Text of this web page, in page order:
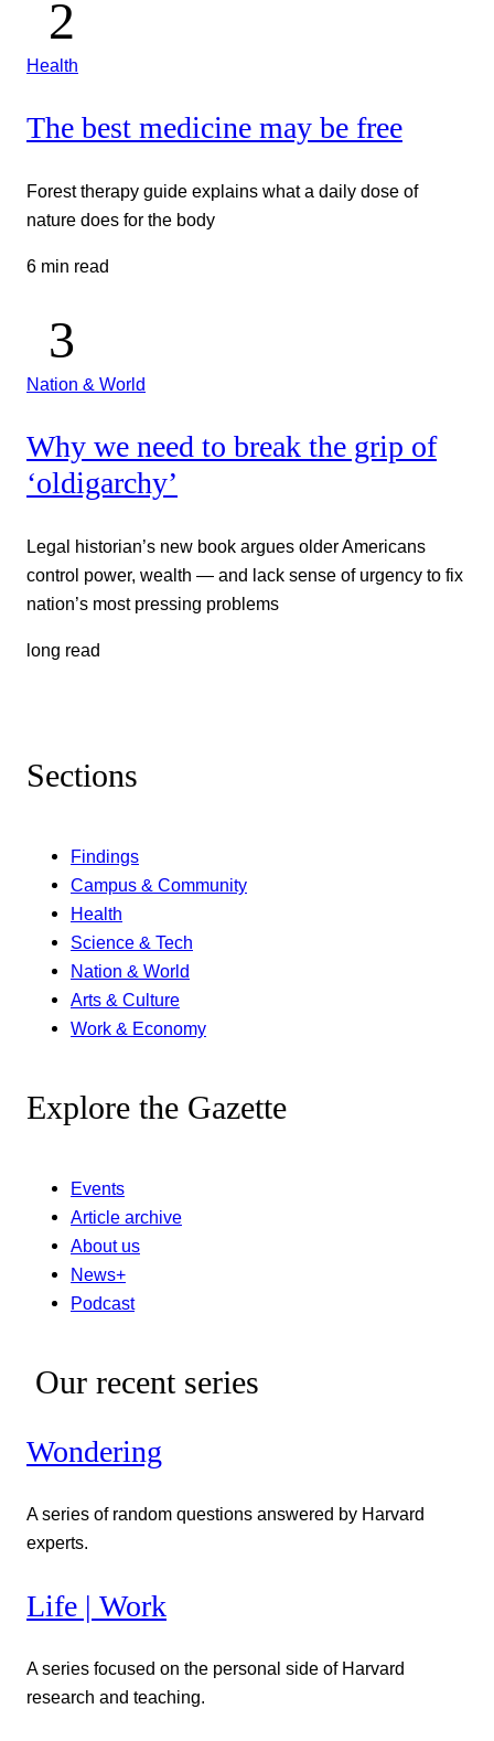
Health
The best medicine may be free
Forest therapy guide explains what a daily dose of
nature does for the body
6 min read
Nation & World
Why we need to break the grip of
‘oldigarchy’
Legal historian’s new book argues older Americans
control power, wealth — and lack sense of urgency to fix
nation’s most pressing problems
long read
Sections
Findings
Campus & Community
Health
Science & Tech
Nation & World
Arts & Culture
Work & Economy
Explore the Gazette
Events
Article archive
About us
News+
Podcast
Our recent series
Wondering
A series of random questions answered by Harvard
experts.
Life | Work
A series focused on the personal side of Harvard
research and teaching.